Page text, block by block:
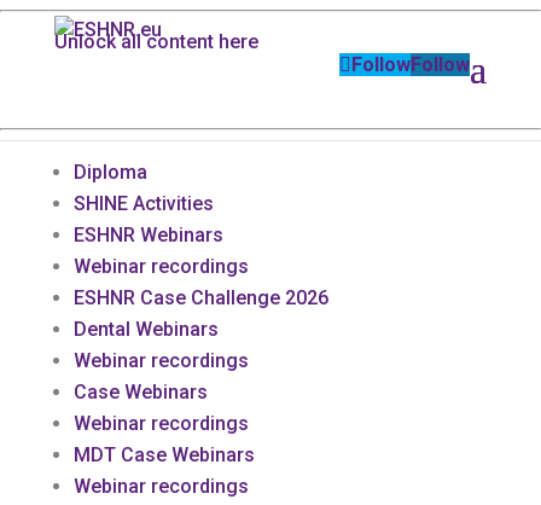
Unlock all content here
FollowFollow
Diploma
SHINE Activities
ESHNR Webinars
Webinar recordings
ESHNR Case Challenge 2026
Dental Webinars
Webinar recordings
Case Webinars
Webinar recordings
MDT Case Webinars
Webinar recordings